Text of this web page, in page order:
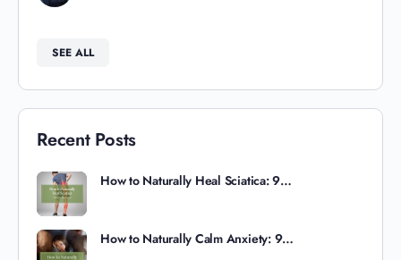
SEE ALL
Recent Posts
How to Naturally Heal Sciatica: 9…
How to Naturally Calm Anxiety: 9…